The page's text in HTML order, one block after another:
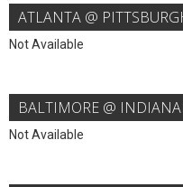
ATLANTA @
Not Available
BALTIMORE @
Not Available